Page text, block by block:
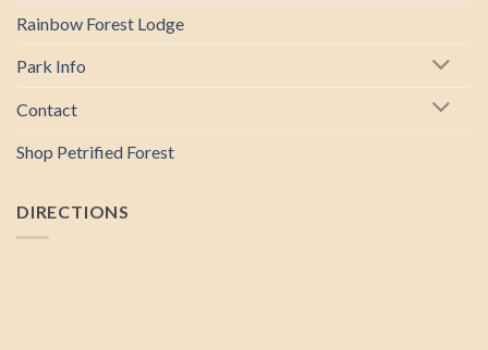
Rainbow Forest Lodge
Park Info
Contact
Shop Petrified Forest
DIRECTIONS